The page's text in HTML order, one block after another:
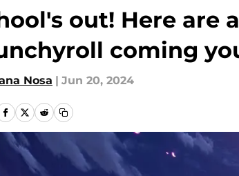
out! Here are
coming
Nosa | Jun 20, 2024